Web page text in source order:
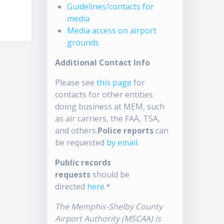
Guidelines/contacts for
media
Media access on airport
grounds
Additional Contact Info
Please seethis page for
contacts for other entities
doing business at MEM, such
as air carriers, the FAA, TSA,
and others.Police reportscan
be requested by email.
Public records
requestsshould be
directed here.*
The Memphis-Shelby County
Airport Authority (MSCAA) is